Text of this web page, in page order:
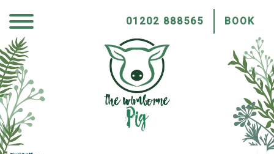
01202 888565 BOOK